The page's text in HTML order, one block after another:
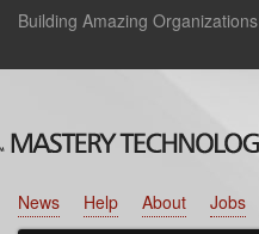
Building Amazing Organizations
Jobs
About
Help
News